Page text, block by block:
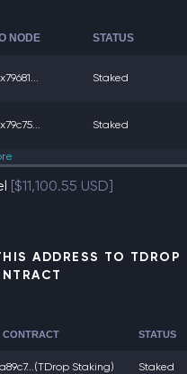
NODE STATUS
Staked
Staked
[$11,100.55 USD]
ADDRESS TO TDROP
CONTRACT STATUS
(TDrop Staking) Staked